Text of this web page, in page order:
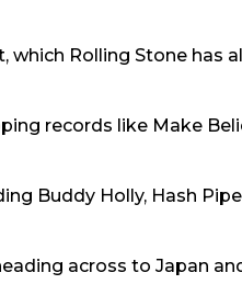
which Rolling Stone has
records like Make
Buddy Holly, Hash
across to Japan